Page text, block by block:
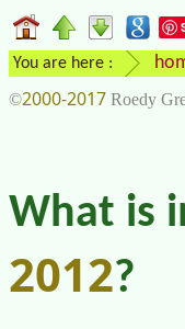
You are here :
©2000-2017 Roedy
What is
2012?